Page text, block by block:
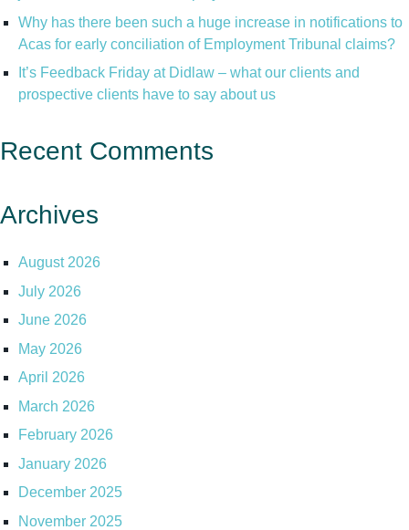
Why has there been such a huge increase in notifications to
Acas for early conciliation of Employment Tribunal claims?
It’s Feedback Friday at Didlaw – what our clients and
prospective clients have to say about us
Recent Comments
Archives
August 2026
July 2026
June 2026
May 2026
April 2026
March 2026
February 2026
January 2026
December 2025
November 2025